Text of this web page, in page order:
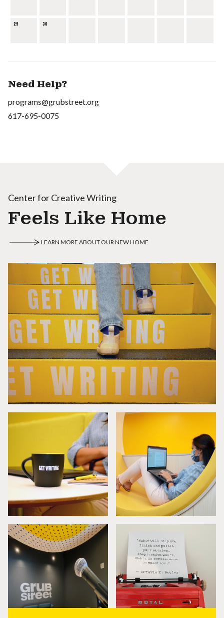
29 30
Need Help?
programs@grubstreet.org
617-695-0075
Center for Creative Writing
Feels Like Home
LEARN MORE ABOUT OUR NEW HOME